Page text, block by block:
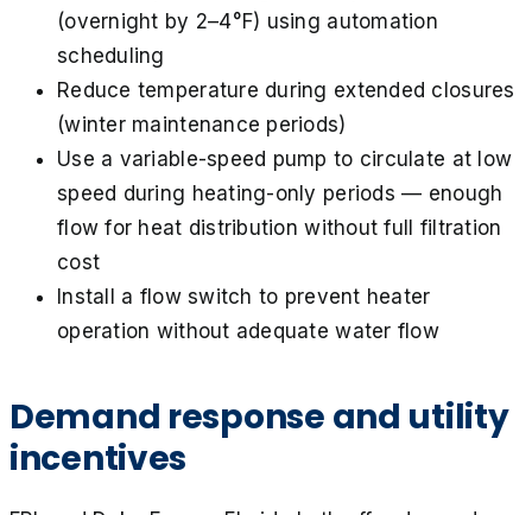
(overnight by 2–4°F) using automation
scheduling
Reduce temperature during extended closures
(winter maintenance periods)
Use a variable-speed pump to circulate at low
speed during heating-only periods — enough
flow for heat distribution without full filtration
cost
Install a flow switch to prevent heater
operation without adequate water flow
Demand response and utility
incentives